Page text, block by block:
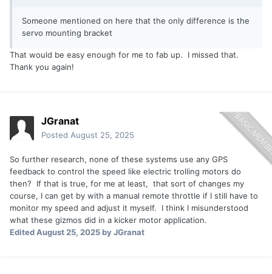
Someone mentioned on here that the only difference is the
servo mounting bracket
That would be easy enough for me to fab up. I missed that.
Thank you again!
JGranat
Posted August 25, 2025
So further research, none of these systems use any GPS
feedback to control the speed like electric trolling motors do
then? If that is true, for me at least, that sort of changes my
course, I can get by with a manual remote throttle if I still have to
monitor my speed and adjust it myself. I think I misunderstood
what these gizmos did in a kicker motor application.
EditedAugust 25, 2025by JGranat